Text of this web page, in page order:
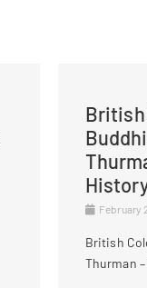
British
February
British
Thurman